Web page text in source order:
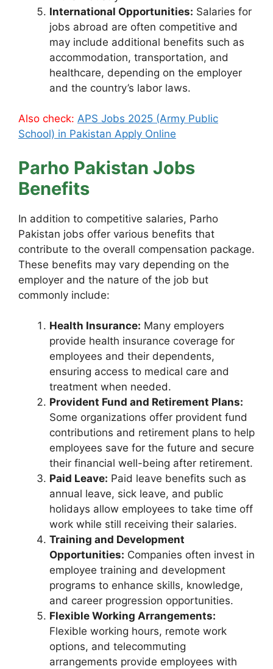
International Opportunities: Salaries for
jobs abroad are often competitive and
may include additional benefits such as
accommodation, transportation, and
healthcare, depending on the employer
and the country’s labor laws.
Also check: APS Jobs 2025 (Army Public
School) in Pakistan Apply Online
Parho Pakistan Jobs
Benefits
In addition to competitive salaries, Parho
Pakistan jobs offer various benefits that
contribute to the overall compensation package.
These benefits may vary depending on the
employer and the nature of the job but
commonly include:
Health Insurance: Many employers
provide health insurance coverage for
employees and their dependents,
ensuring access to medical care and
treatment when needed.
Provident Fund and Retirement Plans:
Some organizations offer provident fund
contributions and retirement plans to help
employees save for the future and secure
their financial well-being after retirement.
Paid Leave: Paid leave benefits such as
annual leave, sick leave, and public
holidays allow employees to take time off
work while still receiving their salaries.
Training and Development
Opportunities: Companies often invest in
employee training and development
programs to enhance skills, knowledge,
and career progression opportunities.
Flexible Working Arrangements:
Flexible working hours, remote work
options, and telecommuting
arrangements provide employees with